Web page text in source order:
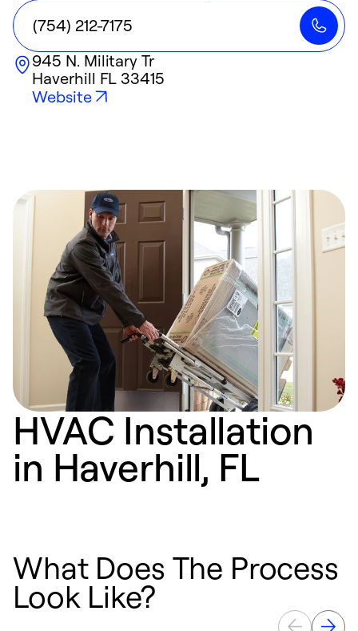
(754) 212-7175
945 N. Military Tr
Haverhill FL 33415
Website
HVAC Installation
in Haverhill, FL
What Does The Process
Look Like?